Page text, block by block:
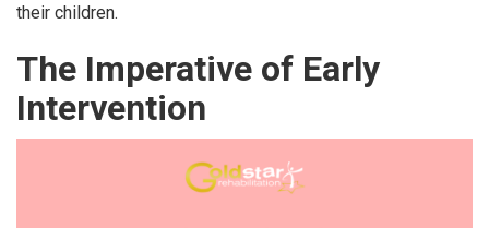
their children.
The Imperative of Early
Intervention